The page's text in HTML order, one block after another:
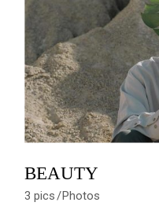
BEAUTY
3 pics Photos